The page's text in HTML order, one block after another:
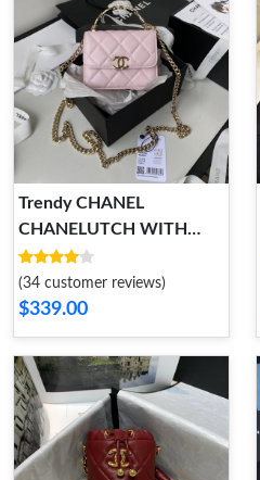
Trendy CHANEL
CHANELUTCH WITH
CHAIN 1779
(34 customer reviews)
$339.00